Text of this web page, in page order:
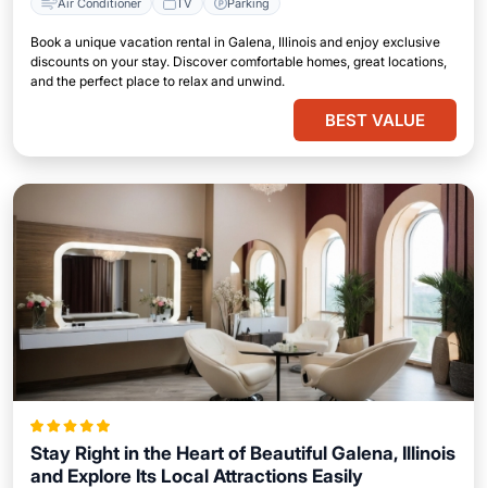
Book a unique vacation rental in Galena, Illinois and enjoy exclusive
discounts on your stay. Discover comfortable homes, great locations,
and the perfect place to relax and unwind.
BEST VALUE
Stay Right in the Heart of Beautiful Galena, Illinois
and Explore Its Local Attractions Easily